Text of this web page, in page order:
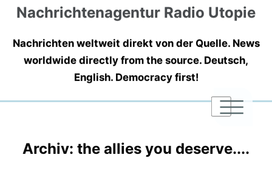
Nachrichtenagentur Radio Utopie
Nachrichten weltweit direkt von der Quelle. News
worldwide directly from the source. Deutsch,
English. Democracy first!
|
|
|
Archiv: the allies you deserve....